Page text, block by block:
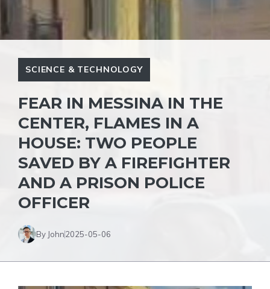
SCIENCE & TECHNOLOGY
FEAR IN MESSINA IN THE
CENTER, FLAMES IN A
HOUSE: TWO PEOPLE
SAVED BY A FIREFIGHTER
AND A PRISON POLICE
OFFICER
By John2025-05-06